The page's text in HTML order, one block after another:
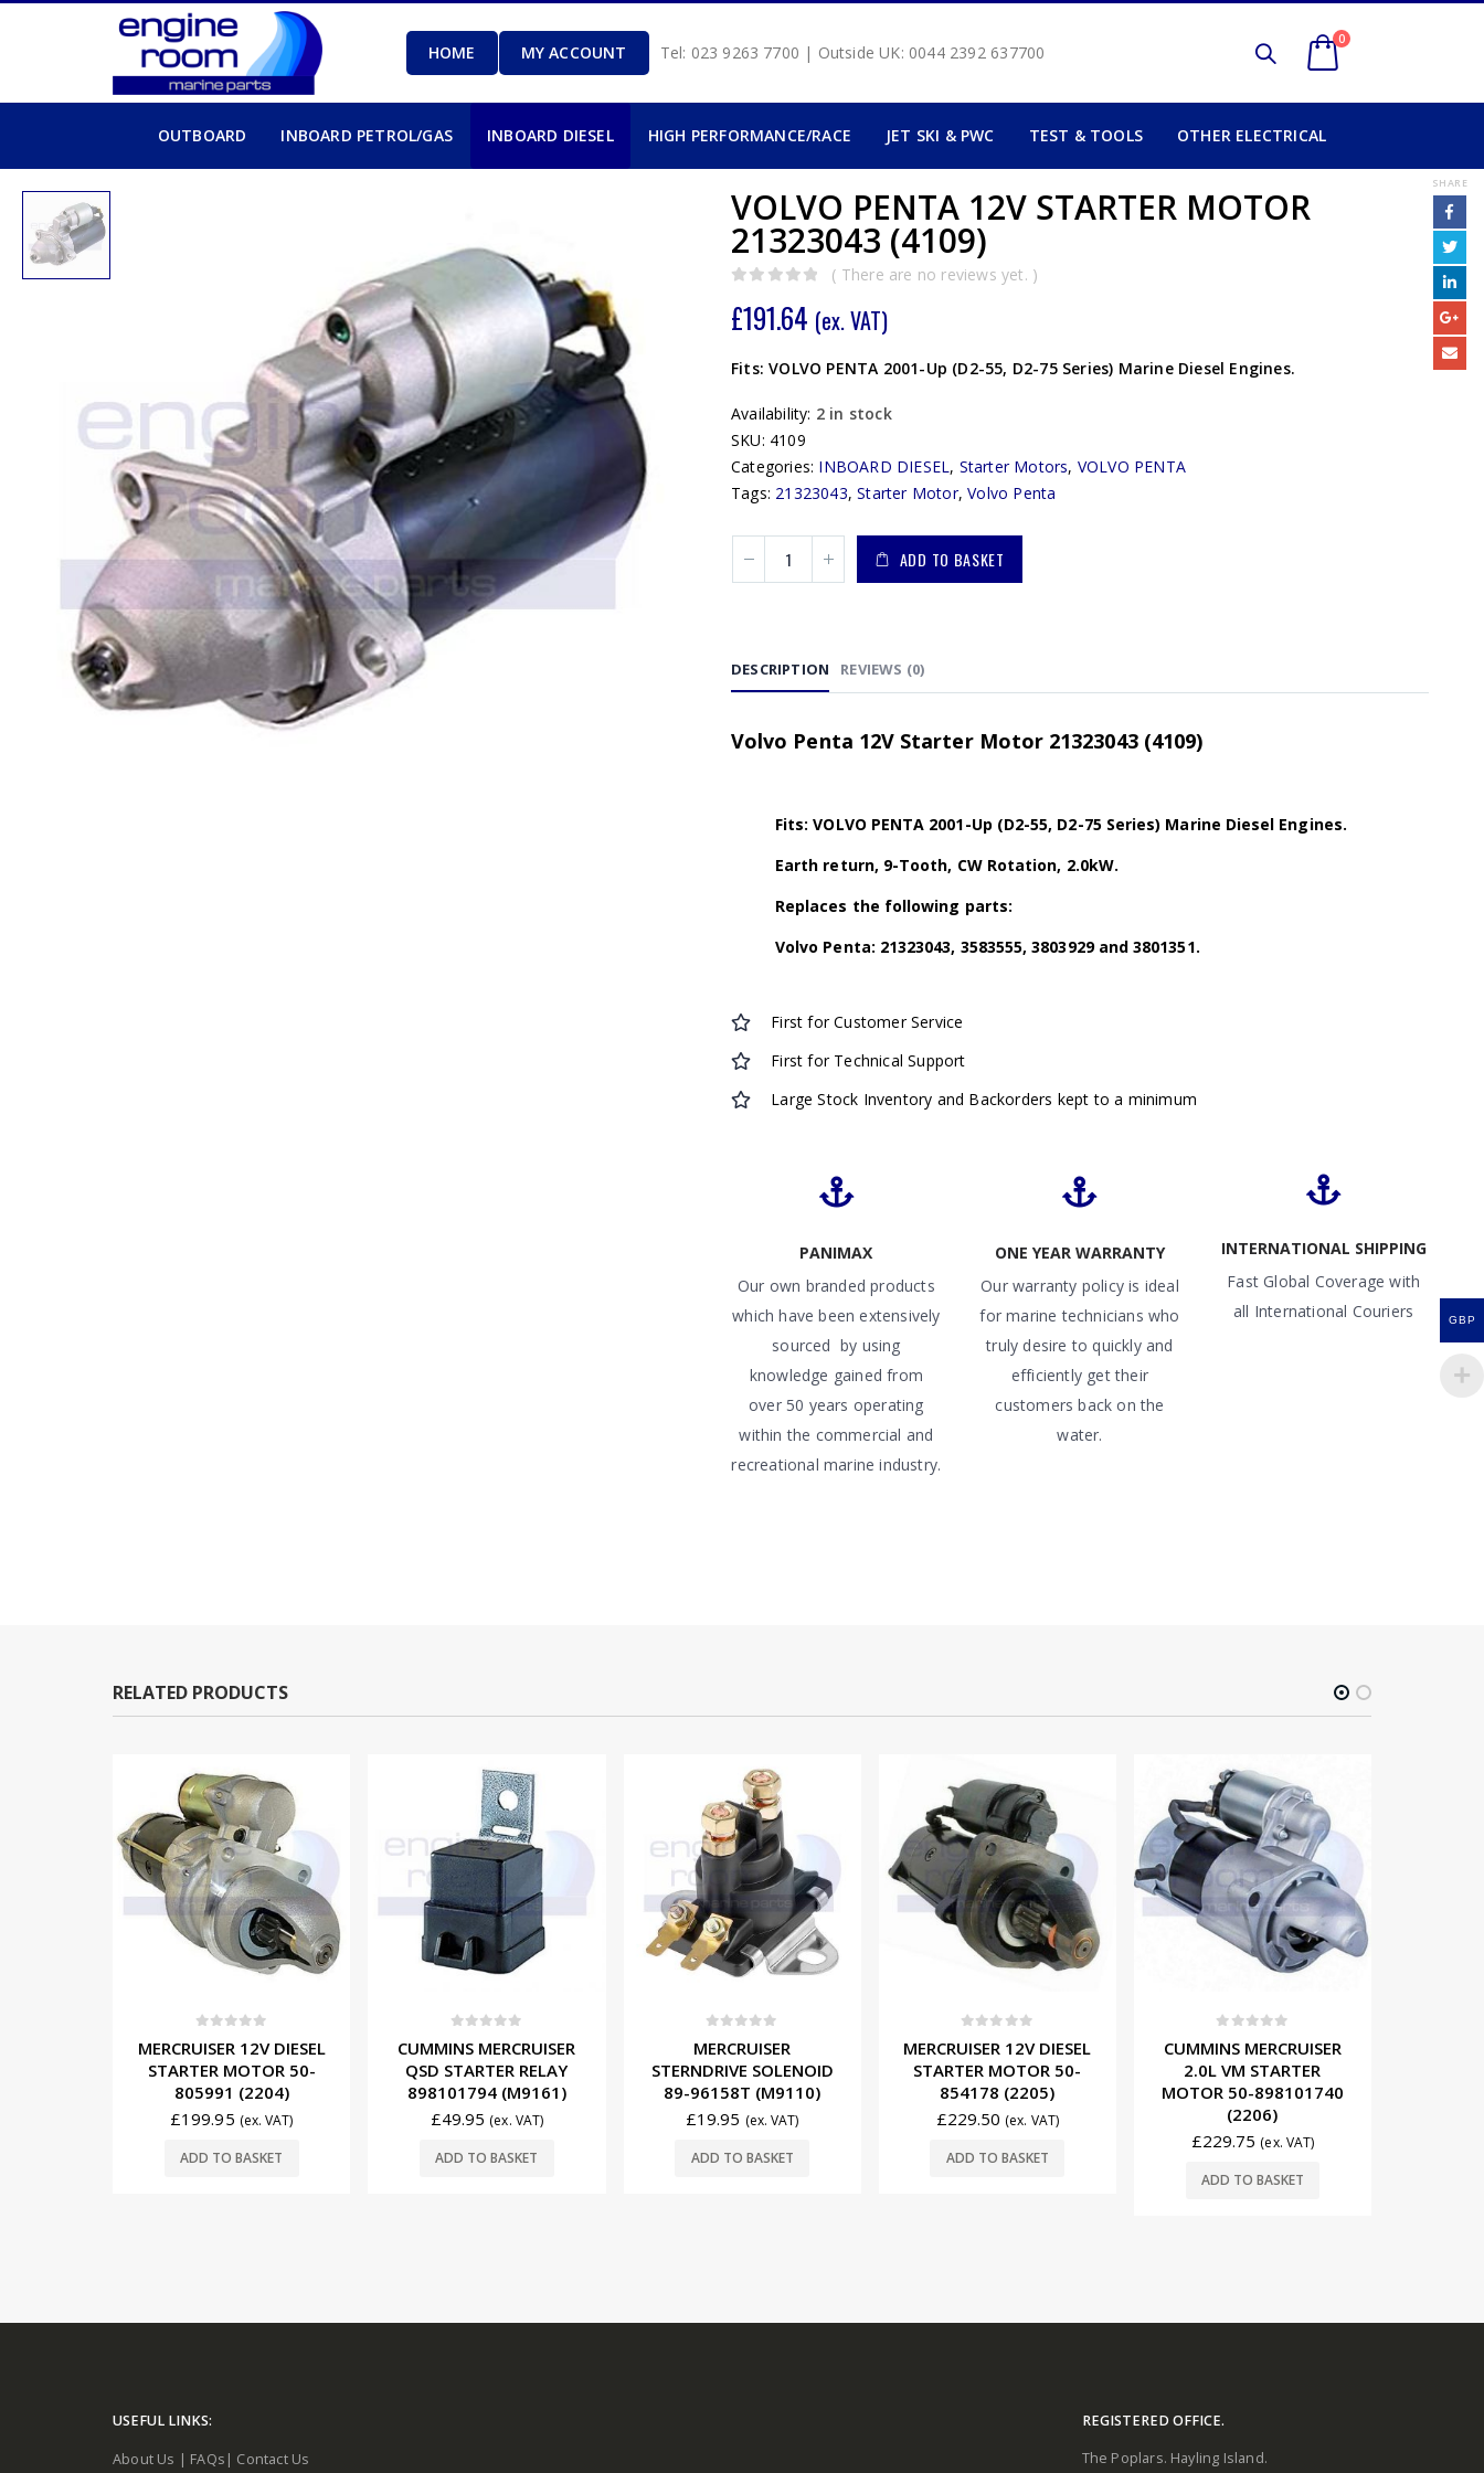
HOME MY ACCOUNT Tel: 023 9263 7700 | Outside UK: 0044 2392 637700
0
OUTBOARD INBOARD PETROL/GAS INBOARD DIESEL HIGH PERFORMANCE/RACE JET SKI & PWC TEST & TOOLS OTHER ELECTRICAL
VOLVO PENTA 12V STARTER MOTOR
21323043 (4109)
( There are no reviews yet. )
£191.64 (ex. VAT)
Fits: VOLVO PENTA 2001-Up (D2-55, D2-75 Series) Marine Diesel Engines.
Availability: 2 in stock
SKU: 4109
Categories: INBOARD DIESEL, Starter Motors, VOLVO PENTA
Tags: 21323043,Starter Motor,Volvo Penta
ADD TO BASKET
SHARE
DESCRIPTION REVIEWS (0)
Volvo Penta 12V Starter Motor 21323043 (4109)
Fits: VOLVO PENTA 2001-Up (D2-55, D2-75 Series) Marine Diesel Engines.
Earth return, 9-Tooth, CW Rotation, 2.0kW.
Replaces the following parts:
Volvo Penta: 21323043, 3583555, 3803929 and 3801351.
First for Customer Service
First for Technical Support
Large Stock Inventory and Backorders kept to a minimum
PANIMAX
Our own branded products
which have been extensively
sourced by using
knowledge gained from
over 50 years operating
within the commercial and
recreational marine industry.
ONE YEAR WARRANTY
Our warranty policy is ideal
for marine technicians who
truly desire to quickly and
efficiently get their
customers back on the
water.
INTERNATIONAL SHIPPING
Fast Global Coverage with
all International Couriers
RELATED PRODUCTS
MERCRUISER 12V DIESEL
STARTER MOTOR 50-
805991 (2204)
£199.95 (ex. VAT)
ADD TO BASKET
CUMMINS MERCRUISER
QSD STARTER RELAY
898101794 (M9161)
£49.95 (ex. VAT)
ADD TO BASKET
MERCRUISER
STERNDRIVE SOLENOID
89-96158T (M9110)
£19.95 (ex. VAT)
ADD TO BASKET
MERCRUISER 12V DIESEL
STARTER MOTOR 50-
854178 (2205)
£229.50 (ex. VAT)
ADD TO BASKET
CUMMINS MERCRUISER
2.0L VM STARTER
MOTOR 50-898101740
(2206)
£229.75 (ex. VAT)
ADD TO BASKET
USEFUL LINKS:
About Us | FAQs | Contact Us
REGISTERED OFFICE.
The Poplars. Hayling Island.
GBP